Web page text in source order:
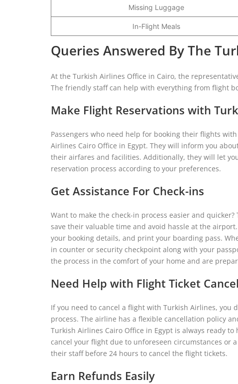
Missing Luggage
In-Flight Meals
Queries Answered By The
At the Turkish Airlines Office in Cairo, the
The friendly staff can help with everything from flight
Make Flight Reservations with
Passengers who need help for booking their flights with
Airlines Cairo Office in Egypt. They will inform you
their airfares and facilities. Additionally, they will let
reservation process according to your preferences.
Get Assistance For Check-ins
Want to make the check-in process easier and
save their valuable time and avoid hassle at the
your booking details, and print your boarding pass.
in counter or security checkpoint along with your
the process in the comfort of your home and are
Need Help with Flight Ticket
If you need to cancel a flight with Turkish Airlines, you
process. The airline has a flexible cancellation policy
Turkish Airlines Cairo Office in Egypt is always ready
cancel your flight due to unforeseen circumstances or
their staff before 24 hours to cancel the flight tickets.
Earn Refunds Easily